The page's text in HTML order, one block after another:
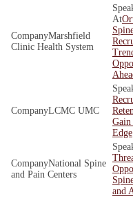
Marshfield
Clinic Health System
LCMC UMC
Edge
National Spine
and Pain Centers
and